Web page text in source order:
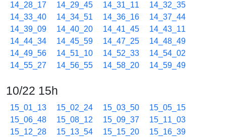
14_28_17
14_29_45 14_31_11
14_32_35
14_33_40
14_34_51 14_36_16
14_37_44
14_39_09
14_40_20 14_41_45
14_43_11
14_44_34
14_45_59 14_47_25
14_48_49
14_49_56
14_51_10 14_52_33
14_54_02
14_55_27
14_56_55 14_58_20 14_59_49
10/22 15h
15_01_13 15_02_24 15_03_50
15_05_15
15_06_48
15_08_12 15_09_37
15_11_03
15_12_28
15_13_54 15_15_20
15_16_39